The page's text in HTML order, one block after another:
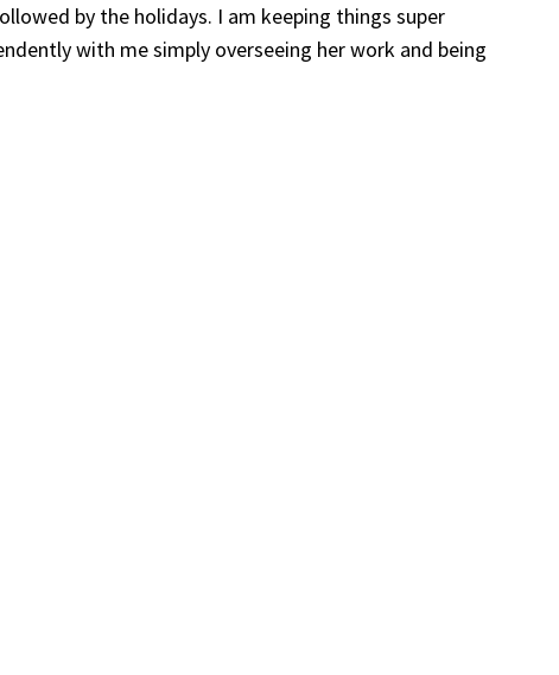
by the holidays. I am keeping things super
with me simply overseeing her work and being